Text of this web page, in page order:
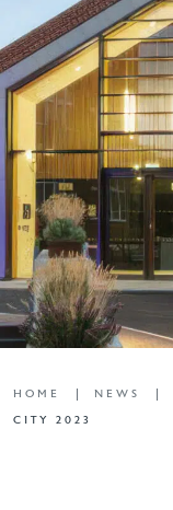
HOME NEWS
CITY 2023